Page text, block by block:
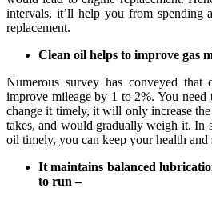
intervals, it’ll help you from spending
replacement.
Clean oil helps to improve gas
Numerous survey has conveyed
improve mileage by 1 to 2%. You need
change it timely, it will only increase
takes, and would gradually weigh it. In
oil timely, you can keep your health
It maintains balanced
to run –